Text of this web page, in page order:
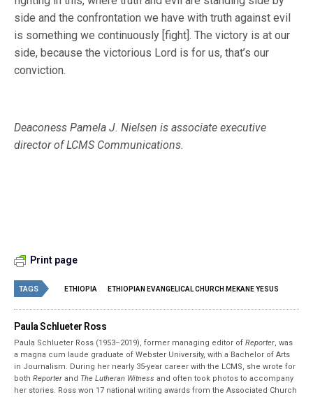
side and the confrontation we have with truth against evil
is something we continuously [fight]. The victory is at our
side, because the victorious Lord is for us, that’s our
conviction.
Deaconess Pamela J. Nielsen is associate executive
director of LCMS Communications.
Print page
TAGS ETHIOPIA ETHIOPIAN EVANGELICAL CHURCH MEKANE YESUS
Paula Schlueter Ross
Paula Schlueter Ross (1953–­2019), former managing editor ofReporter, was
a magna cum laude graduate of Webster University, with a Bachelor of Arts
in Journalism. During her nearly 35-year career with the LCMS, she wrote for
bothReporter and The Lutheran Witness and often took photos to accompany
her stories. Ross won 17 national writing awards from the Associated Church